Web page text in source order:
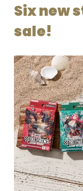
Six new
sale!